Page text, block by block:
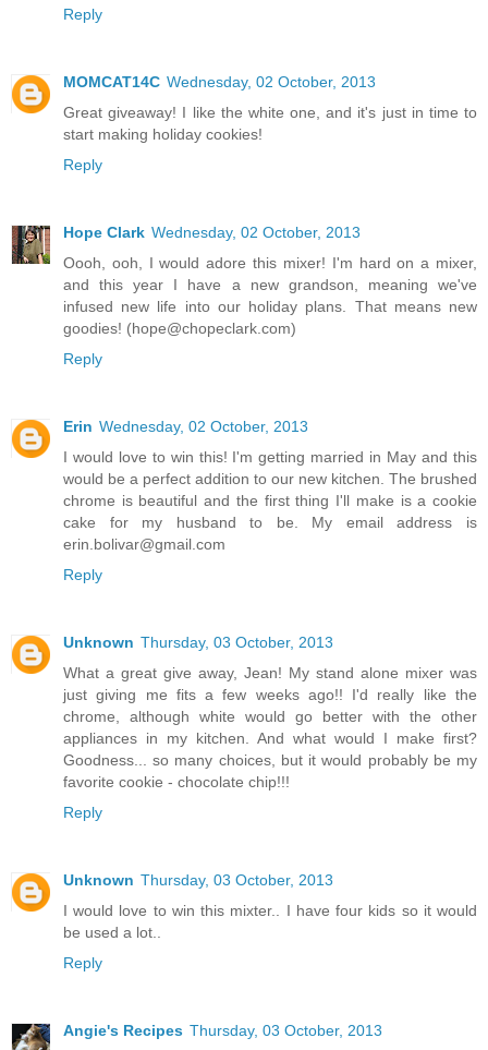
Reply
MOMCAT14C Wednesday, 02 October, 2013
Great giveaway! I like the white one, and it's just in time to
start making holiday cookies!
Reply
Hope Clark Wednesday, 02 October, 2013
Oooh, ooh, I would adore this mixer! I'm hard on a mixer,
and this year I have a new grandson, meaning we've
infused new life into our holiday plans. That means new
goodies! (hope@chopeclark.com)
Reply
Erin Wednesday, 02 October, 2013
I would love to win this! I'm getting married in May and this
would be a perfect addition to our new kitchen. The brushed
chrome is beautiful and the first thing I'll make is a cookie
cake for my husband to be. My email address is
erin.bolivar@gmail.com
Reply
Unknown Thursday, 03 October, 2013
What a great give away, Jean! My stand alone mixer was
just giving me fits a few weeks ago!! I'd really like the
chrome, although white would go better with the other
appliances in my kitchen. And what would I make first?
Goodness... so many choices, but it would probably be my
favorite cookie - chocolate chip!!!
Reply
Unknown Thursday, 03 October, 2013
I would love to win this mixter.. I have four kids so it would
be used a lot..
Reply
Angie's Recipes Thursday, 03 October, 2013